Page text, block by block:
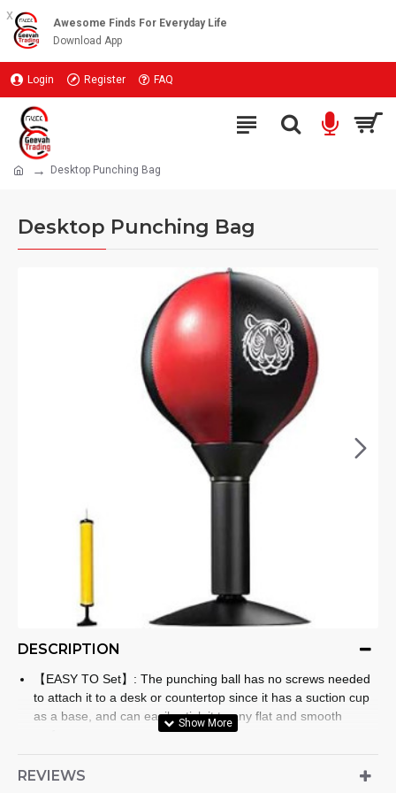
x
Awesome Finds For Everyday Life
Download App
Login Register FAQ
Desktop Punching Bag
Desktop Punching Bag
DESCRIPTION
【EASY TO Set】: The punching ball has no screws needed
to attach it to a desk or countertop since it has a suction cup
as a base, and can easily stick it to any flat and smooth
quality thick PU leather material, The sphere and body shaft
REVIEWS